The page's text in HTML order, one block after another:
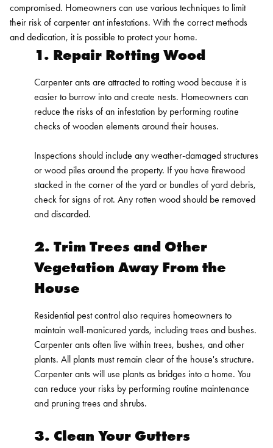
compromised. Homeowners can use various techniques to limit
their risk of carpenter ant infestations. With the correct methods
and dedication, it is possible to protect your home.
1. Repair Rotting Wood
Carpenter ants are attracted to rotting wood because it is
easier to burrow into and create nests. Homeowners can
reduce the risks of an infestation by performing routine
checks of wooden elements around their houses.
Inspections should include any weather-damaged structures
or wood piles around the property. If you have firewood
stacked in the corner of the yard or bundles of yard debris,
check for signs of rot. Any rotten wood should be removed
and discarded.
2. Trim Trees and Other
Vegetation Away From the
House
Residential pest control also requires homeowners to
maintain well-manicured yards, including trees and bushes.
Carpenter ants often live within trees, bushes, and other
plants. All plants must remain clear of the house's structure.
Carpenter ants will use plants as bridges into a home. You
can reduce your risks by performing routine maintenance
and pruning trees and shrubs.
3. Clean Your Gutters